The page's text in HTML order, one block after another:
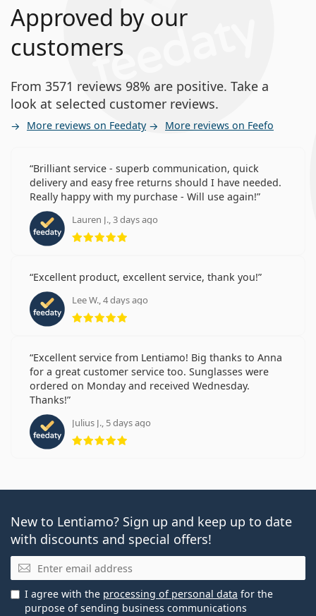
Approved by our
customers
From 3571 reviews 98% are positive. Take a
look at selected customer reviews.
More reviews on Feedaty More reviews on Feefo
Brilliant service - superb communication, quick
delivery and easy free returns should I have needed.
Really happy with my purchase - Will use again!
Lauren J., 3 days ago
Rating 5 from 5
Excellent product, excellent service, thank you!
Lee W., 4 days ago
Rating 5 from 5
Excellent service from Lentiamo! Big thanks to Anna
for a great customer service too. Sunglasses were
ordered on Monday and received Wednesday.
Thanks!
Julius J., 5 days ago
Rating 5 from 5
New to Lentiamo? Sign up and keep up to date
with discounts and special offers!
Email
I agree with the processing of personal data for the
purpose of sending business communications